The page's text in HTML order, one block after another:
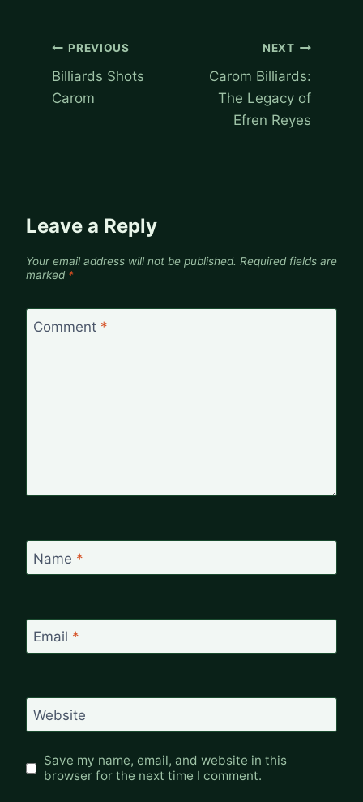
Post
navigation
PREVIOUS
Billiards Shots
Carom
NEXT
Carom Billiards:
The Legacy of
Efren Reyes
Leave a Reply
Your email address will not be published. Required fields are
marked *
Comment *
Name *
Email *
Website
Save my name, email, and website in this
browser for the next time I comment.